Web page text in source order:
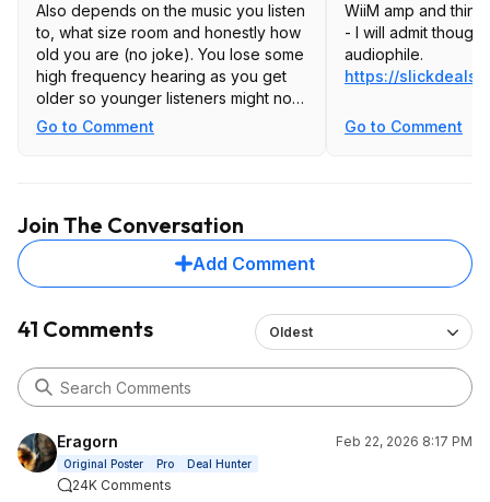
Also depends on the music you listen
to, what size room and honestly how
old you are (no joke). You lose some
high frequency hearing as you get
older so younger listeners might not
like a Klipsch as it has a very
still like the old school Klipsch 600M
(not M II's) for my office setup. 3'
from the wall, 30* off axis and sitting
Higher and clearer highs and strong
bass. Still a great value at $349
sales).
is a good price for KEF's. Sadly the
only way to truly know how your
speaker will sound, is to buy them
Go to Comment
WiiM amp and
- I will admit though
audiophile.
https://
Go to Comment
Join The Conversation
Add Comment
41 Comments Oldest
Eragorn Feb 22, 2026 8:17 PM
Original Poster Pro Deal Hunter
24K Comments